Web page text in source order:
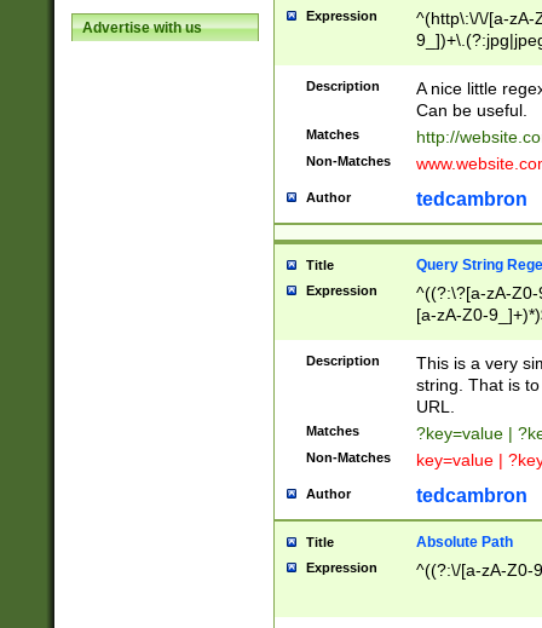
Advertise with us
Expression
^(http\:\/\/[a-zA-
Description
A nice little
Can be useful.
Matches http://
Non-Matches
Author tedcambron
Title Query String
Expression
^((?:\?[a-zA-
[a-zA-Z0-
Description
This is a very
string. That is
URL.
Matches ?key=value |
Non-Matches key=value |
Author tedcambron
Title Absolute Path
Expression ^((?:\/[a-zA-Z0-